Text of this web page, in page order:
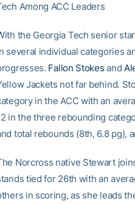
Among ACC Leaders
the Georgia Tech senior
several individual categories
Fallon Stokes and
Jackets not far behind.
in the ACC with an
in the three rebounding
total rebounds (8th, 6.8 pg),
Norcross native Stewart
tied for 26th with an
in scoring, as she leads